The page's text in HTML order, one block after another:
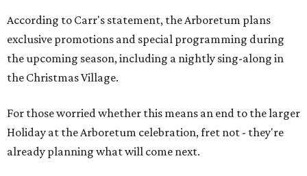
According to Carr's statement, the Arboretum plans
exclusive promotions and special programming during
the upcoming season, including a nightly sing-along in
the Christmas Village.
For those worried whether this means an end to the larger
Holiday at the Arboretum celebration, fret not - they're
already planning what will come next.